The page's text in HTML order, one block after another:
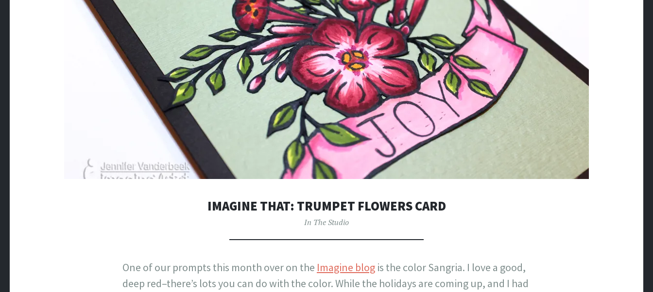
IMAGINE THAT: TRUMPET FLOWERS CARD
In The Studio
One of our prompts this month over on the Imagine blog is the color Sangria. I love a good,
deep red–there’s lots you can do with the color. While the holidays are coming up, and I had